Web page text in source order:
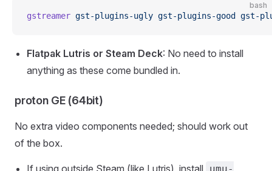
bash
gstreamer gst-plugins-ugly gst-plugins-good gst-
Flatpak Lutris or Steam Deck: No need to install
anything as these come bundled in.
proton GE (64bit)
No extra video components needed; should work out
of the box.